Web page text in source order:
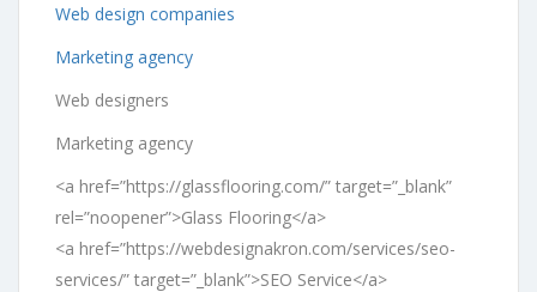
Web design companies
Marketing agency
Web designers
Marketing agency
<a href=”https://glassflooring.com/” target=”_blank”
rel=”noopener”>Glass Flooring</a>
<a href=”https://webdesignakron.com/services/seo-
services/” target=”_blank”>SEO Service</a>